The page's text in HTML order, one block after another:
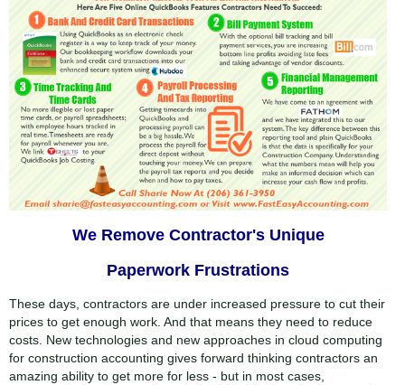
Embed
Twitter
Facebook
0.5x
1.25x
540p
224p
We Remove Contractor's Unique
Paperwork Frustrations
These days, contractors are under increased pressure to cut their
prices to get enough work. And that means they need to reduce
costs. New technologies and new approaches in cloud computing
for construction accounting gives forward thinking contractors an
amazing ability to get more for less - but in most cases,